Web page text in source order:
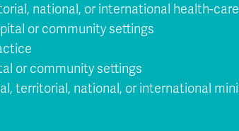
national, or international health-
or community settings
or community settings
territorial, national, or international